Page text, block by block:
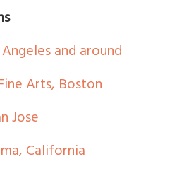
and around
Arts, Boston
Jose
California